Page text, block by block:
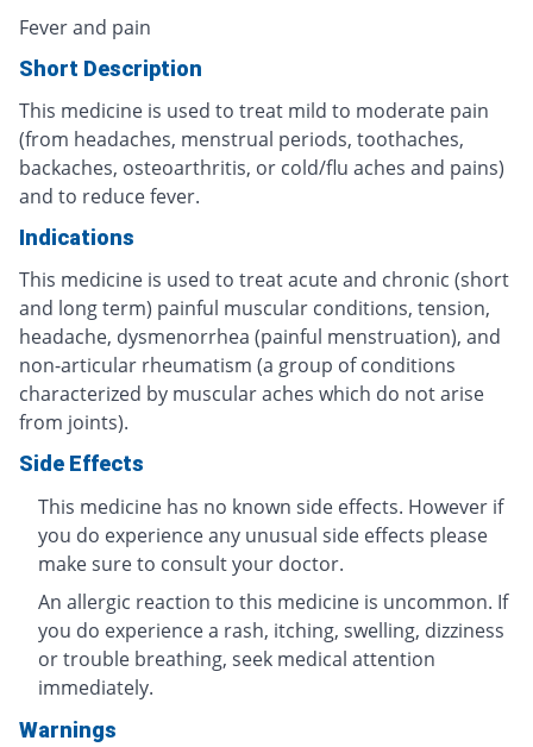
Fever and pain
Short Description
This medicine is used to treat mild to moderate pain
(from headaches, menstrual periods, toothaches,
backaches, osteoarthritis, or cold/flu aches and pains)
and to reduce fever.
Indications
This medicine is used to treat acute and chronic (short
and long term) painful muscular conditions, tension,
headache, dysmenorrhea (painful menstruation), and
non-articular rheumatism (a group of conditions
characterized by muscular aches which do not arise
from joints).
Side Effects
This medicine has no known side effects. However if
you do experience any unusual side effects please
make sure to consult your doctor.
An allergic reaction to this medicine is uncommon. If
you do experience a rash, itching, swelling, dizziness
or trouble breathing, seek medical attention
immediately.
Warnings